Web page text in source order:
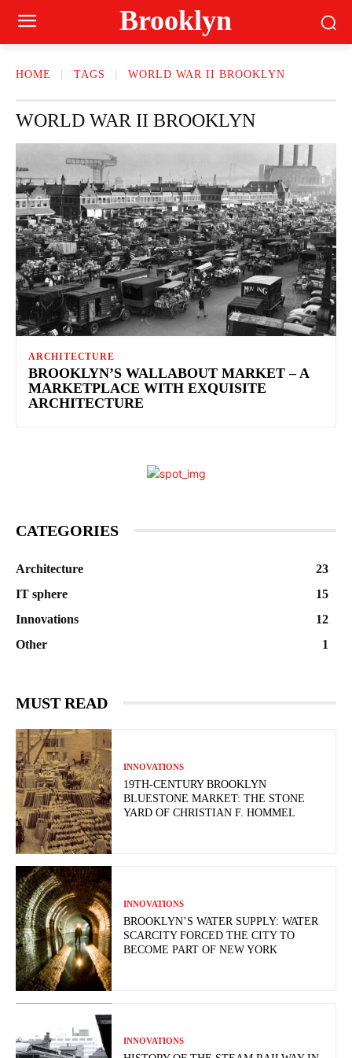
Brooklyn
HOME TAGS WORLD WAR II BROOKLYN
WORLD WAR II BROOKLYN
ARCHITECTURE
BROOKLYN’S WALLABOUT MARKET – A
MARKETPLACE WITH EXQUISITE
ARCHITECTURE
CATEGORIES
Architecture
23
IT sphere
15
Innovations
12
Other
1
MUST READ
INNOVATIONS
19TH-CENTURY BROOKLYN
BLUESTONE MARKET: THE STONE
YARD OF CHRISTIAN F. HOMMEL
INNOVATIONS
BROOKLYN’S WATER SUPPLY: WATER
SCARCITY FORCED THE CITY TO
BECOME PART OF NEW YORK
INNOVATIONS